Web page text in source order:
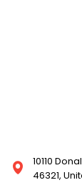
10110
46321,